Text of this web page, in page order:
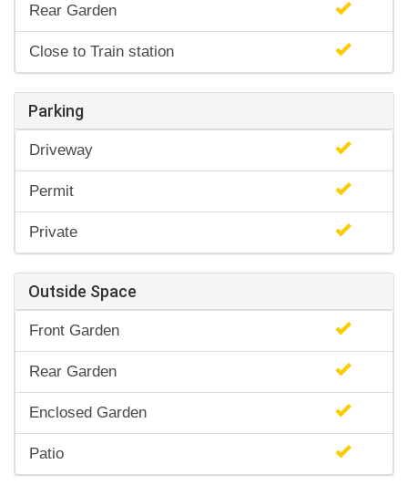
Rear Garden
Close to Train station
Parking
Driveway
Permit
Private
Outside Space
Front Garden
Rear Garden
Enclosed Garden
Patio